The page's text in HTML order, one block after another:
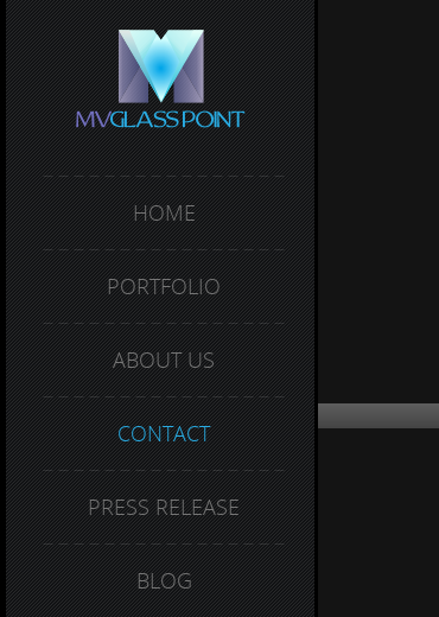
HOME
PORTFOLIO
ABOUT US
CONTACT
PRESS RELEASE
BLOG